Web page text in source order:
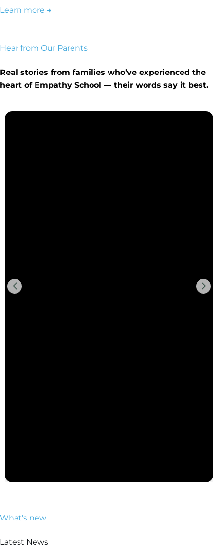
Learn more
Hear from Our Parents
Real stories from families who’ve experienced the
heart of Empathy School — their words say it best.
What's new
Latest News